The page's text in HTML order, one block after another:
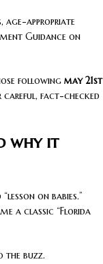
age-appropriate
Guidance on
following may 21st
careful, fact-checked
why it
on babies.”
a classic “Florida
the buzz.